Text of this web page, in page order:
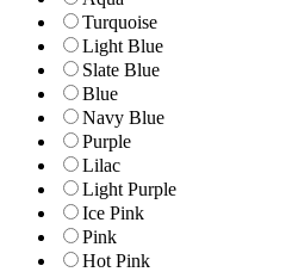
Turquoise
Light Blue
Slate Blue
Blue
Navy Blue
Purple
Lilac
Light Purple
Ice Pink
Pink
Hot Pink